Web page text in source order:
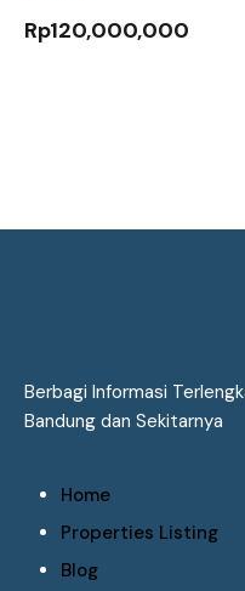
Rp120,000,000
Berbagi Informasi
Bandung dan Sekitarnya
Home
Properties Listing
Blog